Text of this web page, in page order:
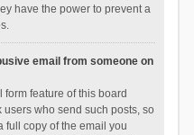
have the power to prevent a
email from someone on
feature of this board
who send such posts, so
full copy of the email you